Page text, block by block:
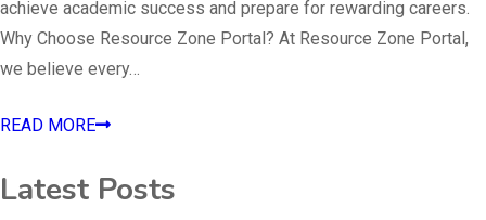
achieve academic success and prepare for rewarding careers.
Why Choose Resource Zone Portal? At Resource Zone Portal,
we believe every…
READ MORE
Latest Posts